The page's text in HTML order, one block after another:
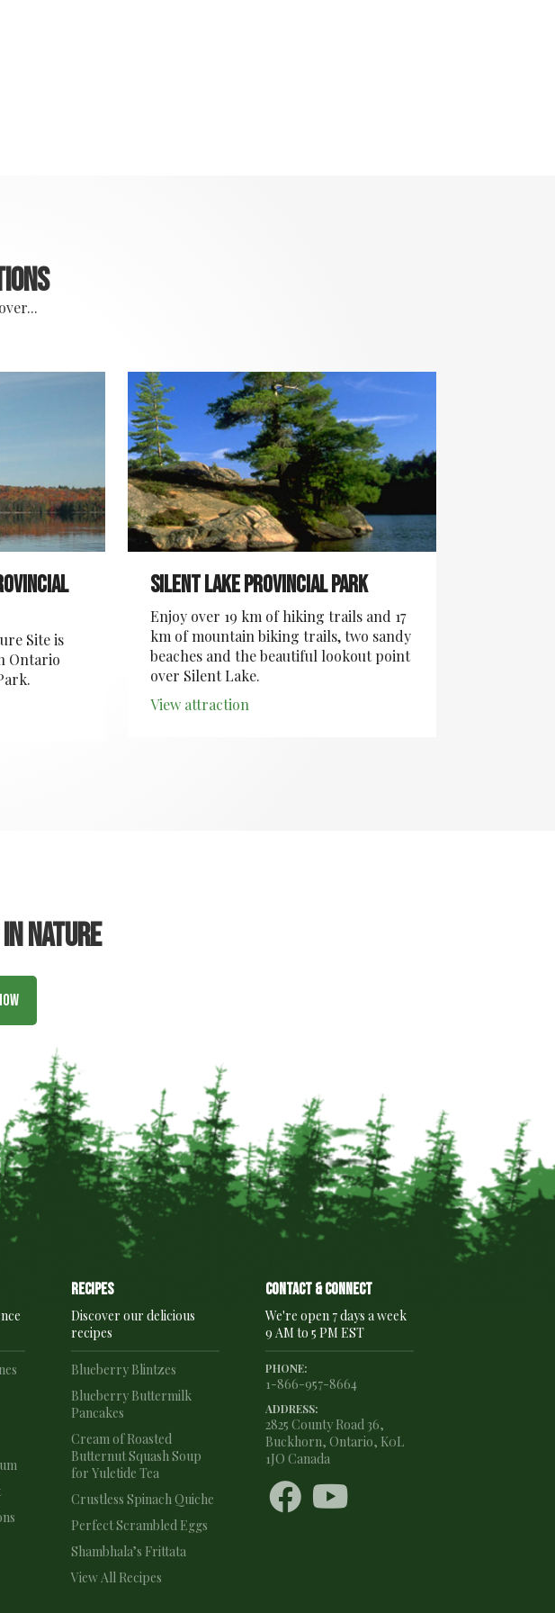
Site is
Ontario
Silent Lake Provincial Park
Enjoy over 19 km of hiking trails and 17
km of mountain biking trails, two sandy
beaches and the beautiful lookout point
over Silent Lake.
View attraction
nature
recipes
Discover our delicious
recipes
Blueberry Blintzes
Blueberry Buttermilk
Pancakes
Cream of Roasted
Butternut Squash Soup
for Yuletide Tea
Crustless Spinach Quiche
Perfect Scrambled Eggs
Shambhala’s Frittata
View All Recipes
Contact & connect
We're open 7 days a week
9 AM to 5 PM EST
PHONE:
1-866-957-8664
ADDRESS:
2825 County Road 36,
Buckhorn, Ontario, K0L
1JO Canada
 